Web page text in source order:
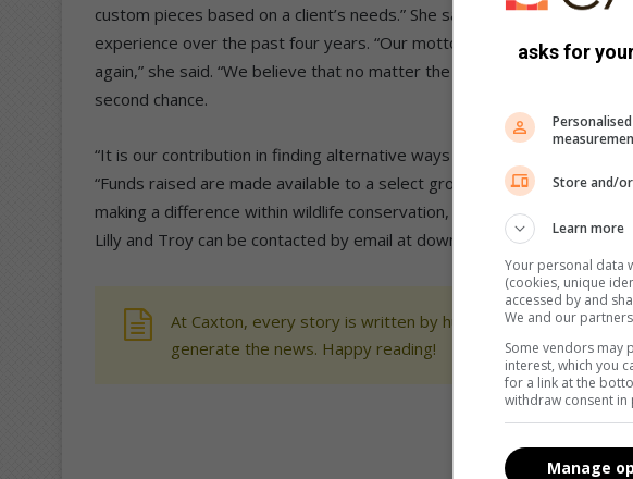
custom pieces based on a client’s needs.” She said they have a skilled
experience over the past four years. “Our motto for working with wire
again,” she said. “We believe that no matter the animal’s endangered
second chance.
“It is our contribution in finding alternative ways to turn what once was
“Funds raised are made available to a select group of wildlife
making a difference within wildlife conservation, to cover costs of
Lilly and Troy can be contacted by email at down2thewire3@gmail.com.
At Caxton, every story is written by humans. We use AI only
generate the news. Happy reading!
asks for
Store and/
Learn more
Your personal data
(cookies, unique
accessed by and
We and our
Some vendors may
interest, which you
for a link at the
withdraw consent in
Manage